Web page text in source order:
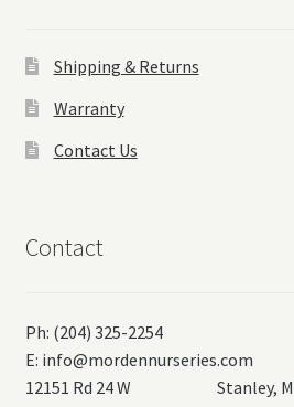
Shipping & Returns
Warranty
Contact Us
Contact
Ph: (204) 325-2254
E: info@mordennurseries.com
12151 Rd 24 W Stanley, MB